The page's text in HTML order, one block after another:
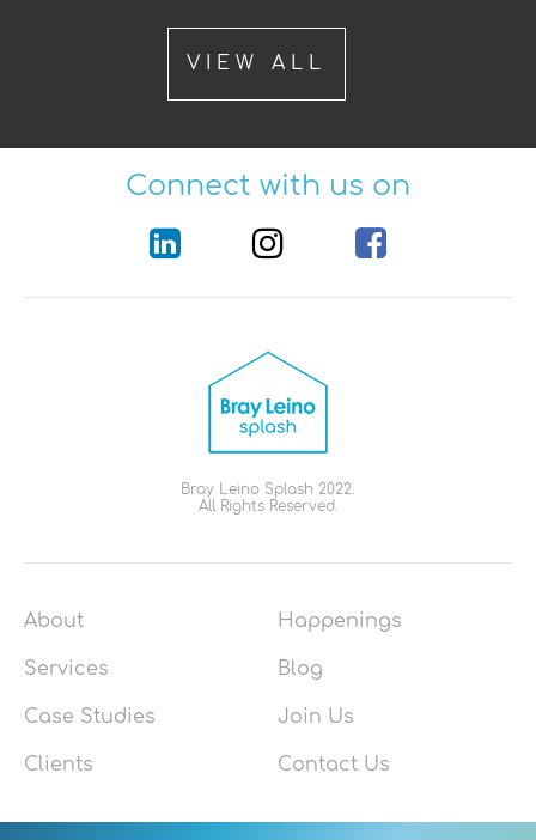
VIEW ALL
Connect with us on
Bray Leino Splash 2022.
All Rights Reserved.
About
Services
Case Studies
Clients
Happenings
Blog
Join Us
Contact Us